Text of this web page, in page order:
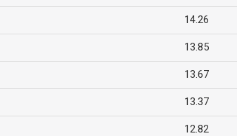
14.26
13.85
13.67
13.37
12.82